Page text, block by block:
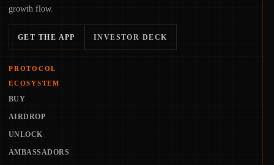
growth flow.
GET THE APP INVESTOR DECK
PROTOCOL
ECOSYSTEM
BUY
AIRDROP
UNLOCK
AMBASSADORS